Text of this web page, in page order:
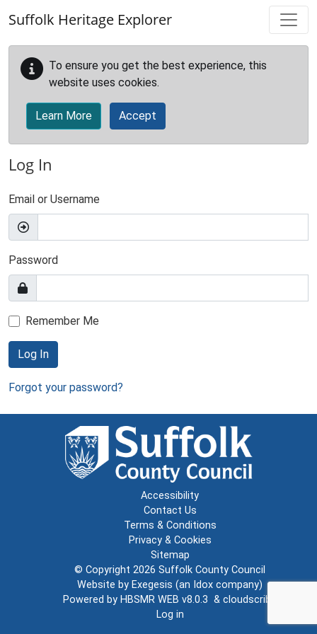
Suffolk Heritage Explorer
To ensure you get the best experience, this
website uses cookies.
Learn More Accept
Log In
Email or Username
Password
Remember Me
Log In
Forgot your password?
Accessibility
Contact Us
Terms & Conditions
Privacy & Cookies
Sitemap
© Copyright 2026 Suffolk County Council
Website by Exegesis (an Idox company)
Powered by HBSMR WEB v8.0.3 & cloudscribe
Log in